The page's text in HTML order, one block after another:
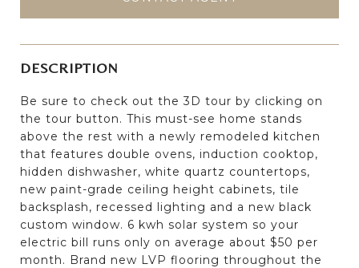
DESCRIPTION
Be sure to check out the 3D tour by clicking on
the tour button. This must-see home stands
above the rest with a newly remodeled kitchen
that features double ovens, induction cooktop,
hidden dishwasher, white quartz countertops,
new paint-grade ceiling height cabinets, tile
backsplash, recessed lighting and a new black
custom window. 6 kwh solar system so your
electric bill runs only on average about $50 per
month. Brand new LVP flooring throughout the